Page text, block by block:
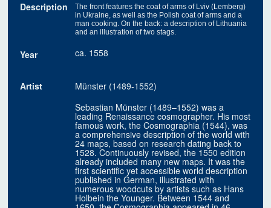
Description
The front features the coat of arms of Lviv (Lemberg)
in Ukraine, as well as the Polish coat of arms and a
man cooking. On the back: a description of Lithuania
and an illustration of two stags.
Year ca. 1558
Artist
Münster (1489-1552)
Sebastian Münster (1489–1552) was a
leading Renaissance cosmographer. His most
famous work, the Cosmographia (1544), was
a comprehensive description of the world with
24 maps, based on research dating back to
1528. Continuously revised, the 1550 edition
already included many new maps. It was the
first scientific yet accessible world description
published in German, illustrated with
numerous woodcuts by artists such as Hans
Holbein the Younger. Between 1544 and